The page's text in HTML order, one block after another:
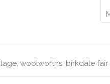
woolworths, birkdale fair